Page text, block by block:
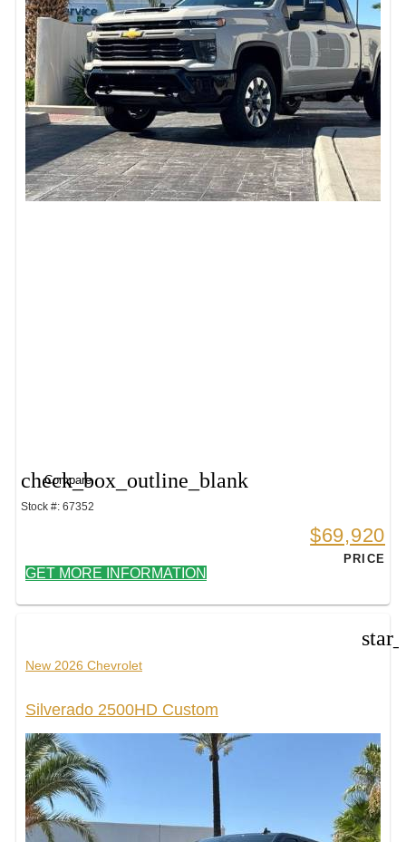
check_box_outline_blank
Compare
Stock #: 67352
$69,920
PRICE
GET MORE INFORMATION
New 2026 Chevrolet
Silverado 2500HD Custom